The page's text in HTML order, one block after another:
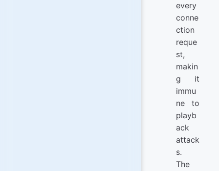
every
conne
ction
reque
st,
makin
g it
immu
ne to
playb
ack
attack
s.
The